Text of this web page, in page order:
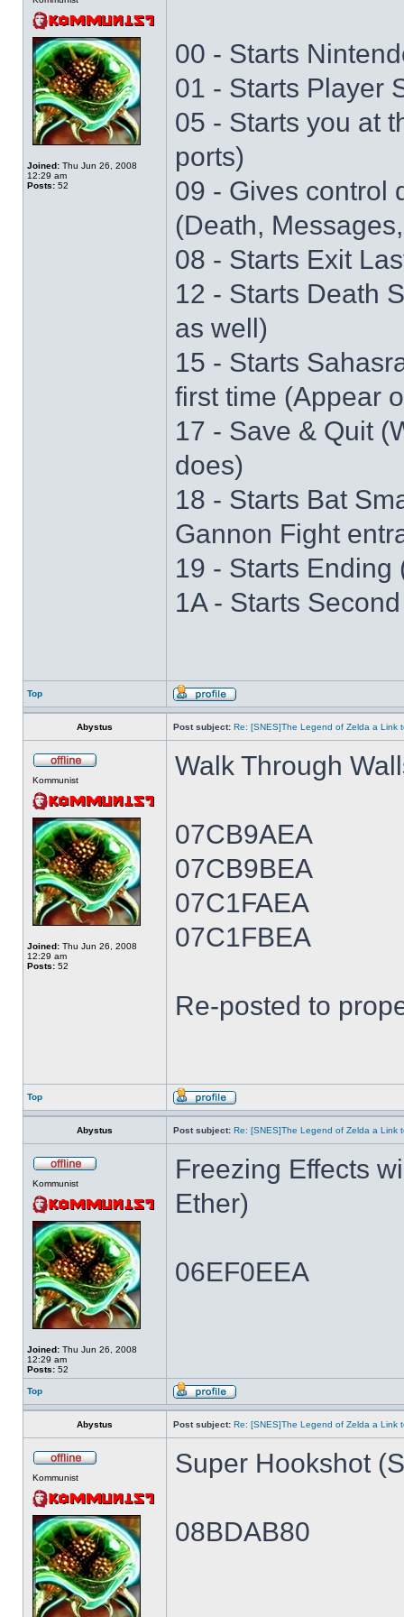
Joined: Thu Jun 26, 2008
12:29 am
Posts: 52
00 - Starts
01 - Starts Player
05 - Starts you at
ports)
09 - Gives control
(Death,
08 - Starts Exit
12 - Starts Death
as well)
15 - Starts
first time (Appear
17 - Save & Quit
does)
18 - Starts Bat
Gannon Fight
19 - Starts Ending
1A - Starts
Top
Abystus Post subject: Re: [SNES]The Legend of Zelda a Link
Kommunist
Joined: Thu Jun 26, 2008
12:29 am
Posts: 52
Walk Through
07CB9AEA
07CB9BEA
07C1FAEA
07C1FBEA
Re-posted to
Top
Abystus Post subject: Re: [SNES]The Legend of Zelda a Link
Kommunist
Joined: Thu Jun 26, 2008
12:29 am
Posts: 52
Freezing Effects
Ether)
06EF0EEA
Top
Abystus Post subject: Re: [SNES]The Legend of Zelda a Link
Kommunist Super Hookshot
08BDAB80